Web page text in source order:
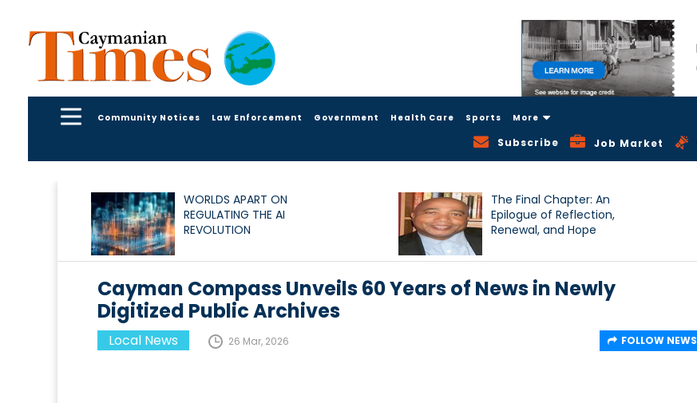
Community Notices Law Enforcement Government Health Care Sports More
Subscribe Job Market
WORLDS APART ON
REGULATING THE AI
REVOLUTION
The Final Chapter: An
Epilogue of Reflection,
Renewal, and Hope
Cayman Compass Unveils 60 Years of News in Newly
Digitized Public Archives
Local News 26 Mar, 2026 FOLLOW NEWS